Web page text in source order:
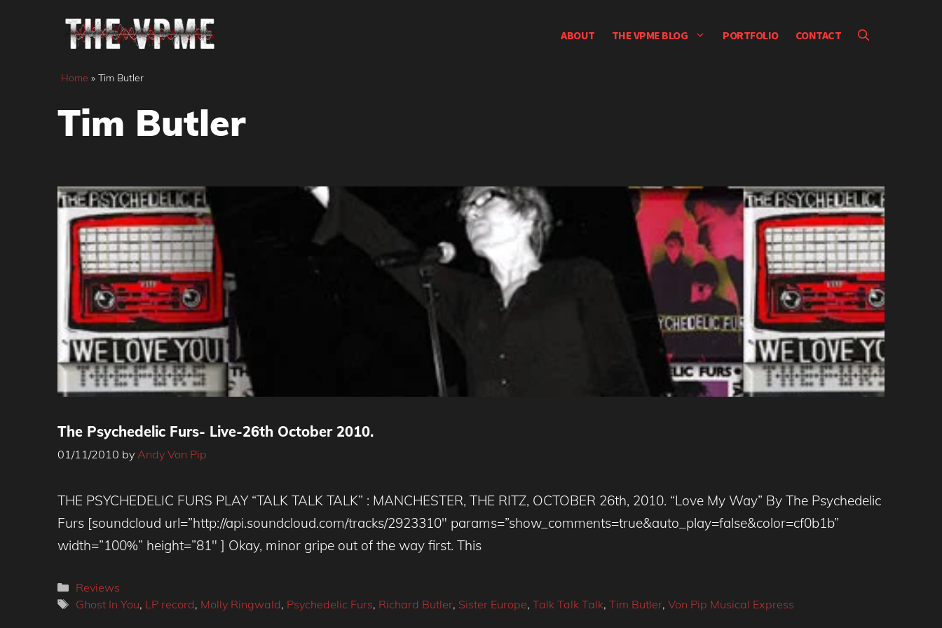
ABOUT THE VPME BLOG PORTFOLIO CONTACT
Home » Tim Butler
Tim Butler
The Psychedelic Furs- Live-26th October 2010.
01/11/2010 by Andy Von Pip
THE PSYCHEDELIC FURS PLAY “TALK TALK TALK” : MANCHESTER, THE RITZ, OCTOBER 26th, 2010. “Love My Way” By The Psychedelic
Furs [soundcloud url=”http://api.soundcloud.com/tracks/2923310″ params=”show_comments=true&auto_play=false&color=cf0b1b”
width=”100%” height=”81″ ] Okay, minor gripe out of the way first. This
Categories
Reviews
Tags
Ghost In You, LP record, Molly Ringwald, Psychedelic Furs, Richard Butler, Sister Europe, Talk Talk Talk, Tim Butler, Von Pip Musical Express